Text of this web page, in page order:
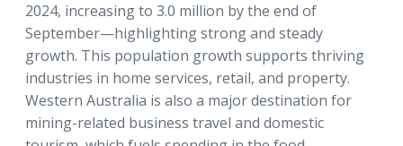
2024, increasing to 3.0 million by the end of
September—highlighting strong and steady
growth. This population growth supports thriving
industries in home services, retail, and property.
Western Australia is also a major destination for
mining-related business travel and domestic